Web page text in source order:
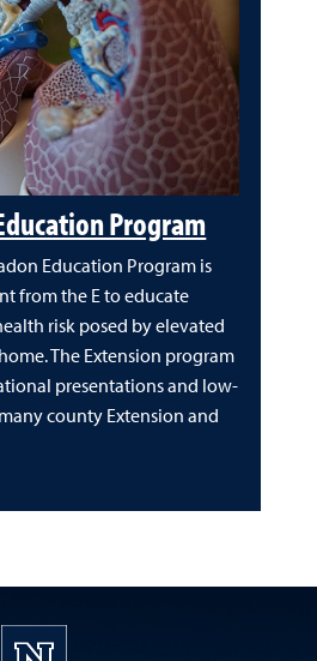
Program
Education Program is
from the E to educate
risk posed by elevated
The Extension program
presentations and low-
county Extension and